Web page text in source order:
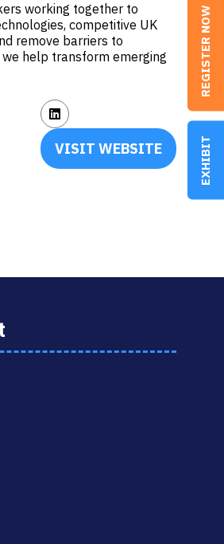
EXHIBIT
REGISTER NOW
working together to
competitive UK
remove barriers to
help transform emerging
VISIT WEBSITE
(OPENS